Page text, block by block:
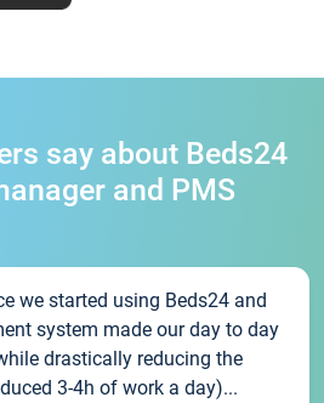
say about Beds24
and PMS
we started using Beds24 and
system made our day to day
drastically reducing the
3-4h of work a day)...